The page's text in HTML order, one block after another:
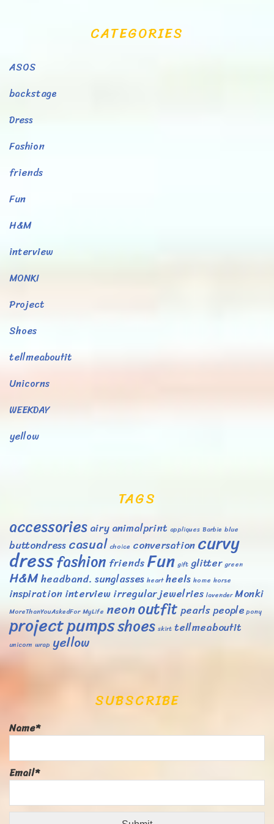
CATEGORIES
ASOS
backstage
Dress
Fashion
friends
Fun
H&M
interview
MONKI
Project
Shoes
tellmeaboutit
Unicorns
WEEKDAY
yellow
TAGS
accessoriesairyanimalprint appliques Barbie blue
buttondresscasual choice conversationcurvy
dressfashion friendsFun gift glitter green
H&Mheadband. sunglasses heart heels home horse
inspirationinterviewirregularjewelries lavender Monki
MoreThanYouAskedFor MyLife neonoutfitpearlspeople pony
projectpumpsshoes skirt tellmeaboutit
unicorn wrap yellow
SUBSCRIBE
Name*
Email*